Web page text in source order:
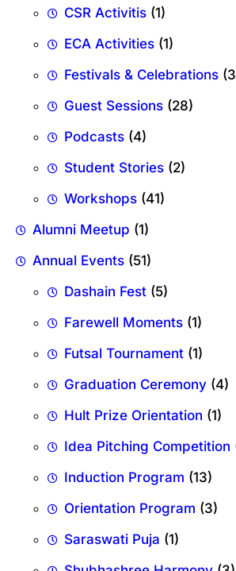
CSR Activitis (1)
ECA Activities (1)
Festivals & Celebrations
Guest Sessions (28)
Podcasts (4)
Student Stories (2)
Workshops (41)
Alumni Meetup (1)
Annual Events (51)
Dashain Fest (5)
Farewell Moments (1)
Futsal Tournament (1)
Graduation Ceremony (4)
Hult Prize Orientation (1)
Idea Pitching Competition
Induction Program (13)
Orientation Program (3)
Saraswati Puja (1)